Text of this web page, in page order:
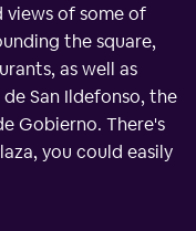
views of some of
the square,
as well as
San Ildefonso, the
Gobierno. There's
you could easily